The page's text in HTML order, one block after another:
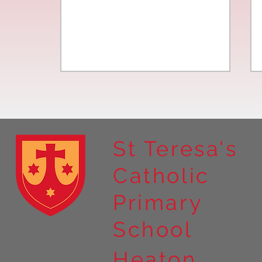
Year 4 residential to Holy
Island
St Teresa's
Catholic
Primary
School